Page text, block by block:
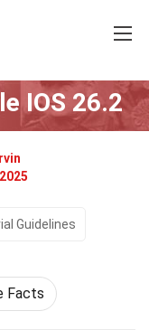
IOS 26.2
Guidelines
Facts